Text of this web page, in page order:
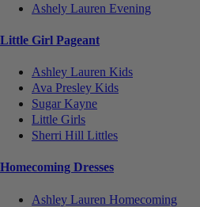
Ashely Lauren Evening
Little Girl Pageant
Ashley Lauren Kids
Ava Presley Kids
Sugar Kayne
Little Girls
Sherri Hill Littles
Homecoming Dresses
Ashley Lauren Homecoming